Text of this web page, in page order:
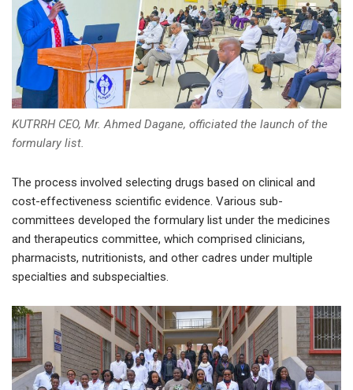
KUTRRH CEO, Mr. Ahmed Dagane, officiated the launch of the
formulary list.
The process involved selecting drugs based on clinical and
cost-effectiveness scientific evidence. Various sub-
committees developed the formulary list under the medicines
and therapeutics committee, which comprised clinicians,
pharmacists, nutritionists, and other cadres under multiple
specialties and subspecialties.